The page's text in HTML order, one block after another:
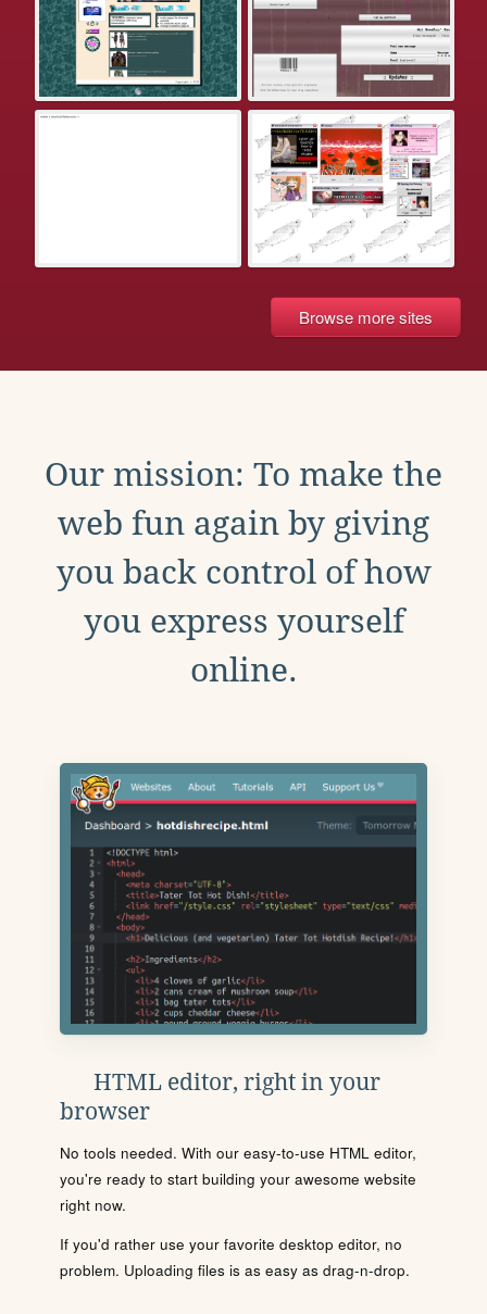
Browse more sites
Our mission: To make the
web fun again by giving
you back control of how
you express yourself
online.
HTML editor, right in your
browser
No tools needed. With our easy-to-use HTML editor,
you're ready to start building your awesome website
right now.
If you'd rather use your favorite desktop editor, no
problem. Uploading files is as easy as drag-n-drop.